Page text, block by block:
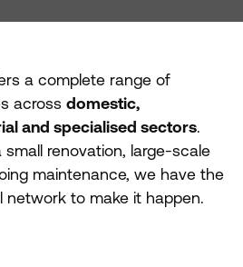
a complete range of
acrossdomestic,
and specialised sectors.
renovation, large-scale
maintenance, we have the
network to make it happen.